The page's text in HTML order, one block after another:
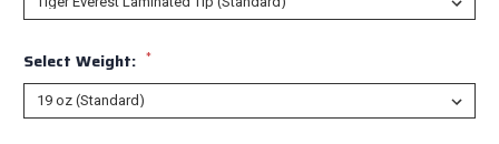
Select Weight: *